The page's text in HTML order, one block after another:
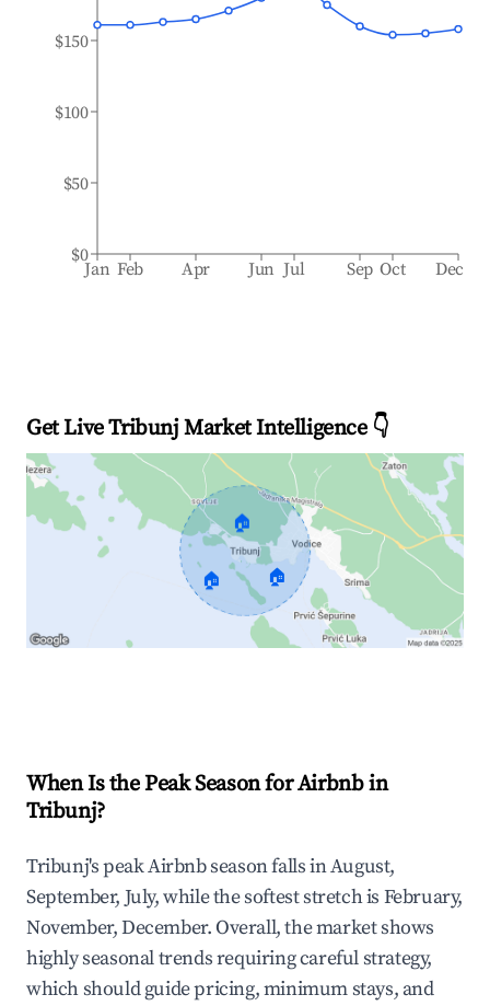
Jan Feb Apr Jun Jul Sep Oct Dec
$0
$50
$100
$150
Get Live Tribunj Market Intelligence 👇
🏠
🏠 🏠
When Is the Peak Season for Airbnb in
Tribunj?
Tribunj's peak Airbnb season falls in August,
September, July, while the softest stretch is February,
November, December. Overall, the market shows
highly seasonal trends requiring careful strategy,
which should guide pricing, minimum stays, and